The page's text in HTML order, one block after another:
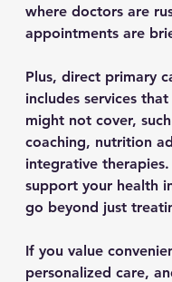
where doctors are
appointments are
Plus, direct primary
includes services
might not cover,
coaching, nutrition
integrative therapies.
support your health
go beyond just
If you value
personalized care,